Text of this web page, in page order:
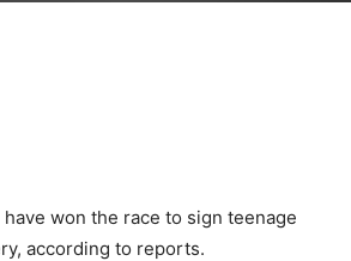
won the race to sign teenage
according to reports.